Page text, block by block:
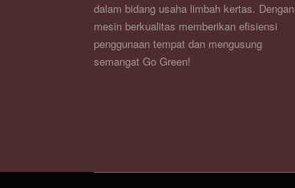
dalam bidang usaha limbah kertas. Dengan
mesin berkualitas memberikan efisiensi
penggunaan tempat dan mengusung
semangat Go Green!